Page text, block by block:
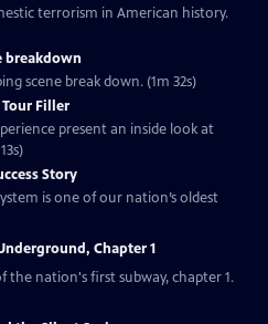
terrorism in American history.
breakdown
scene break down. (1m 32s)
Tour Filler
present an inside look at
Story
is one of our nation’s oldest
Chapter 1
the nation's first subway, chapter 1.